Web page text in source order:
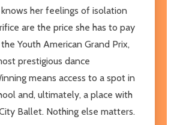
her feelings of isolation
are the price she has to pay
Youth American Grand Prix,
prestigious dance
means access to a spot in
and, ultimately, a place with
Ballet. Nothing else matters.